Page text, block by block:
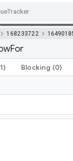
168233722
Blocking (0)